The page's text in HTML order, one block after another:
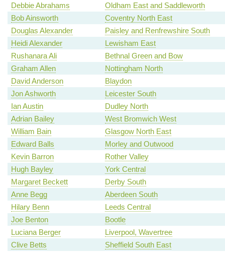
Debbie Abrahams
Oldham East and Saddleworth
Bob Ainsworth
Coventry North East
Douglas Alexander
Paisley and Renfrewshire South
Heidi Alexander
Lewisham East
Rushanara Ali
Bethnal Green and Bow
Graham Allen
Nottingham North
David Anderson
Blaydon
Jon Ashworth
Leicester South
Ian Austin
Dudley North
Adrian Bailey
West Bromwich West
William Bain
Glasgow North East
Edward Balls
Morley and Outwood
Kevin Barron
Rother Valley
Hugh Bayley
York Central
Margaret Beckett
Derby South
Anne Begg
Aberdeen South
Hilary Benn
Leeds Central
Joe Benton
Bootle
Luciana Berger
Liverpool, Wavertree
Clive Betts
Sheffield South East